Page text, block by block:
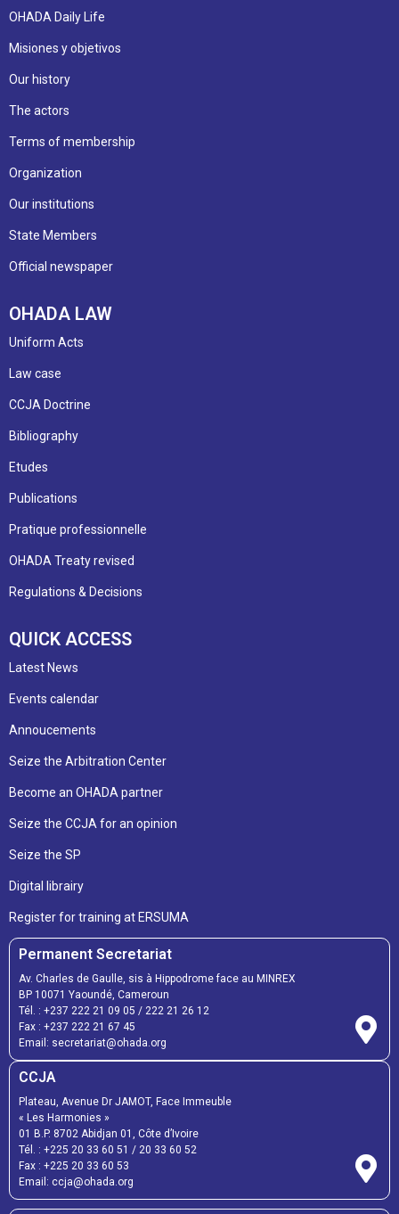
OHADA Daily Life
Misiones y objetivos
Our history
The actors
Terms of membership
Organization
Our institutions
State Members
Official newspaper
OHADA LAW
Uniform Acts
Law case
CCJA Doctrine
Bibliography
Etudes
Publications
Pratique professionnelle
OHADA Treaty revised
Regulations & Decisions
QUICK ACCESS
Latest News
Events calendar
Annoucements
Seize the Arbitration Center
Become an OHADA partner
Seize the CCJA for an opinion
Seize the SP
Digital librairy
Register for training at ERSUMA
Permanent Secretariat
Av. Charles de Gaulle, sis à Hippodrome face au MINREX
BP 10071 Yaoundé, Cameroun
Tél. : +237 222 21 09 05 / 222 21 26 12
Fax : +237 222 21 67 45
Email: secretariat@ohada.org
CCJA
Plateau, Avenue Dr JAMOT, Face Immeuble
« Les Harmonies »
01 B.P. 8702 Abidjan 01, Côte d’Ivoire
Tél. : +225 20 33 60 51 / 20 33 60 52
Fax : +225 20 33 60 53
Email: ccja@ohada.org